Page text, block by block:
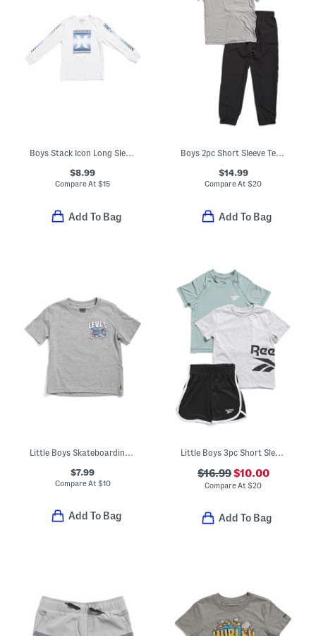
Boys Stack Icon Long Sleeve Tee
$8.99
Compare At$15
Add To Bag
Boys 2pc Short Sleeve Tee And Joggers Set
$14.99
Compare At$20
Add To Bag
Little Boys Skateboarding Short Sleeve Tee
$7.99
Compare At $10
Add To Bag
Little Boys 3pc Short Sleeve Tees And Active Shorts Set
$16.99$10.00
Compare At$20
Add To Bag